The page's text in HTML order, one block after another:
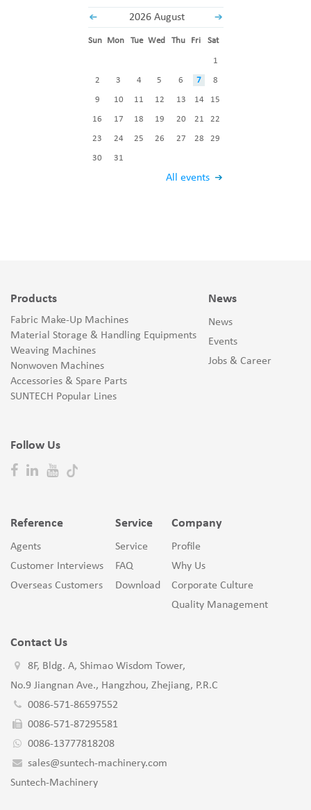
2026 August
All events
Sun Mon Tue Wed Thu Fri Sat
1
2 3 4 5 6 7 8
9 10 11 12 13 14 15
16 17 18 19 20 21 22
23 24 25 26 27 28 29
30 31
Products
Fabric Make-Up Machines
Material Storage & Handling Equipments
Weaving Machines
Nonwoven Machines
Accessories & Spare Parts
SUNTECH Popular Lines
Follow Us
News
News
Events
Jobs & Career
Reference
Agents
Customer Interviews
Overseas Customers
Service
Service
FAQ
Download
Company
Profile
Why Us
Corporate Culture
Quality Management
Contact Us
8F, Bldg. A, Shimao Wisdom Tower,
No.9 Jiangnan Ave., Hangzhou, Zhejiang, P.R.C
0086-571-86597552
0086-571-87295581
0086-13777818208
sales@suntech-machinery.com
Suntech-Machinery